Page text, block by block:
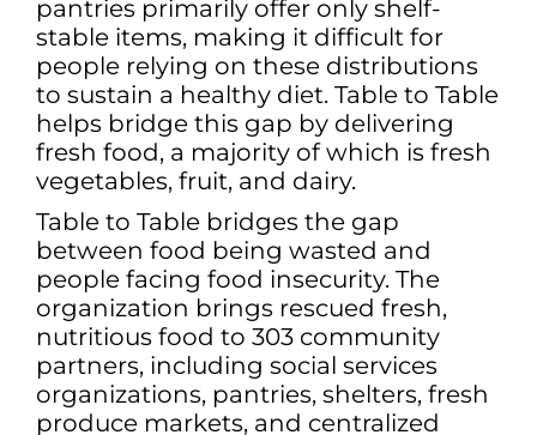
pantries primarily offer only shelf-
stable items, making it difficult for
people relying on these distributions
to sustain a healthy diet. Table to Table
helps bridge this gap by delivering
fresh food, a majority of which is fresh
vegetables, fruit, and dairy.
Table to Table bridges the gap
between food being wasted and
people facing food insecurity. The
organization brings rescued fresh,
nutritious food to 303 community
partners, including social services
organizations, pantries, shelters, fresh
produce markets, and centralized